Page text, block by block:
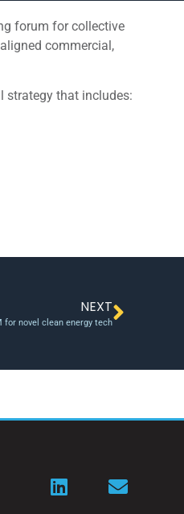
forum for collective
commercial,
strategy that includes:
NEXT
for novel clean energy tech